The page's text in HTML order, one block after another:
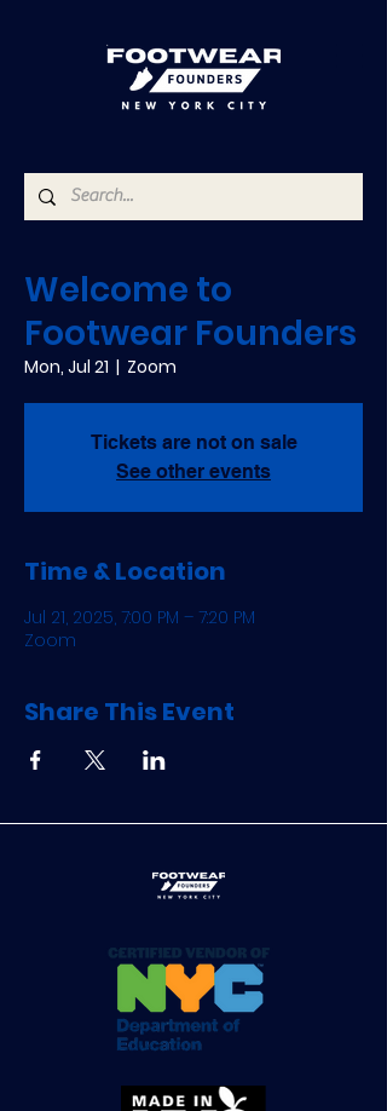
Welcome to
Footwear Founders
Mon, Jul 21
  |
Zoom
Tickets are not on sale
See other events
Time & Location
Jul 21, 2025, 7:00 PM – 7:20 PM
Zoom
Share This Event